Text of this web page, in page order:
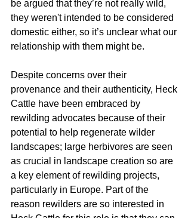
be argued that they’re not really wild,
they weren't intended to be considered
domestic either, so it’s unclear what our
relationship with them might be.
Despite concerns over their
provenance and their authenticity, Heck
Cattle have been embraced by
rewilding advocates because of their
potential to help regenerate wilder
landscapes; large herbivores are seen
as crucial in landscape creation so are
a key element of rewilding projects,
particularly in Europe. Part of the
reason rewilders are so interested in